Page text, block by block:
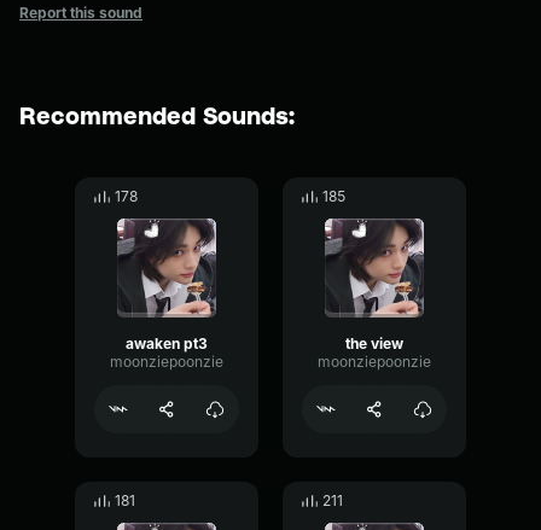
Report this sound
Recommended Sounds:
178
awaken pt3
moonziepoonzie
185
the view
moonziepoonzie
181 211